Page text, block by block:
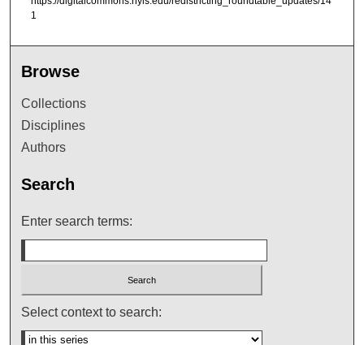
1
Browse
Collections
Disciplines
Authors
Search
Enter search terms:
Select context to search: